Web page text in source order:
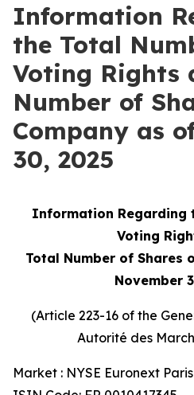
Information
the Total
Voting Rights
Number of
Company as
30, 2025
Information Regarding
Voting
Total Number of Shares
November
(Article 223-16 of the
Autorité des
Market : NYSE Euronext Paris